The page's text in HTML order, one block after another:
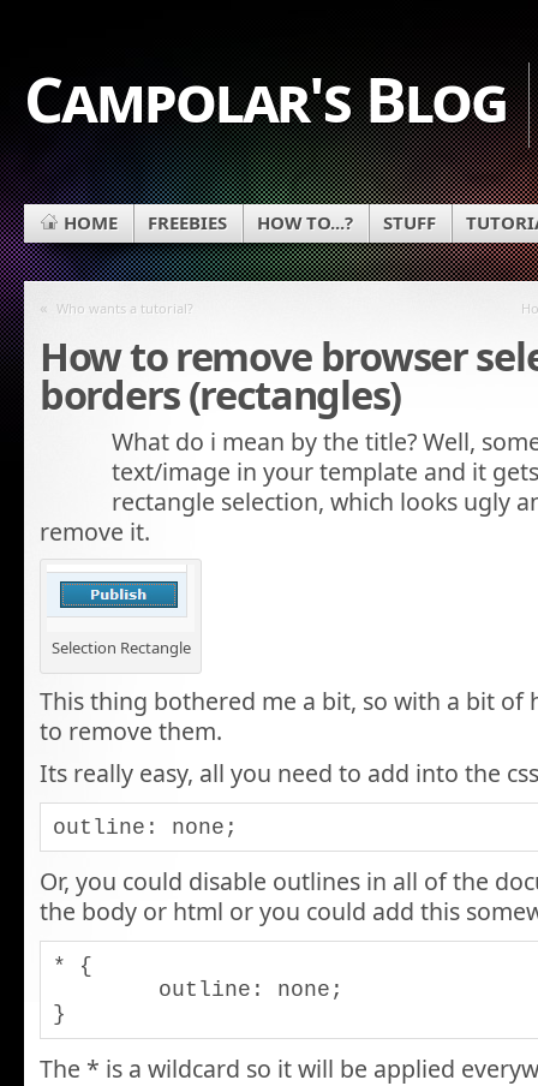
Campolar's Blog
HOME FREEBIES HOW TO...? STUFF
« Who wants a tutorial?
How to remove browser
borders (rectangles)
What do i mean by the title? Well,
text/image in your template and it
rectangle selection, which looks ugly
remove it.
Selection Rectangle
This thing bothered me a bit, so with a bit of
to remove them.
Its really easy, all you need to add into the
outline: none;
Or, you could disable outlines in all of the
the body or html or you could add this
* {
}
The * is a wildcard so it will be applied